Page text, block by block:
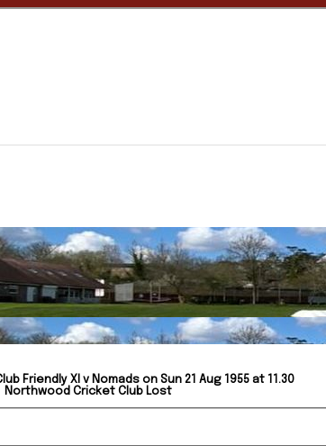
Friendly XI v Nomads on Sun 21 Aug 1955 at 11.30
Northwood Cricket Club Lost